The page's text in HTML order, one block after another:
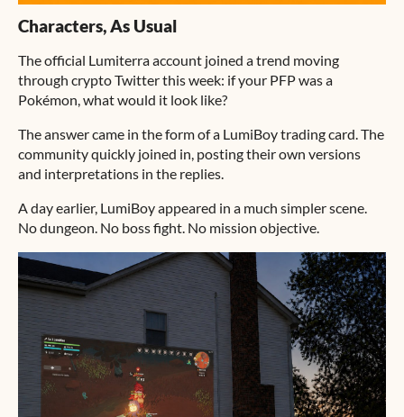
Characters, As Usual
The official Lumiterra account joined a trend moving
through crypto Twitter this week: if your PFP was a
Pokémon, what would it look like?
The answer came in the form of a LumiBoy trading card. The
community quickly joined in, posting their own versions
and interpretations in the replies.
A day earlier, LumiBoy appeared in a much simpler scene.
No dungeon. No boss fight. No mission objective.